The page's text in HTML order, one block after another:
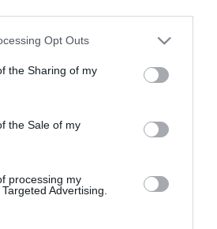
Opt Outs
the Sharing of my
the Sale of my
processing my
Advertising.